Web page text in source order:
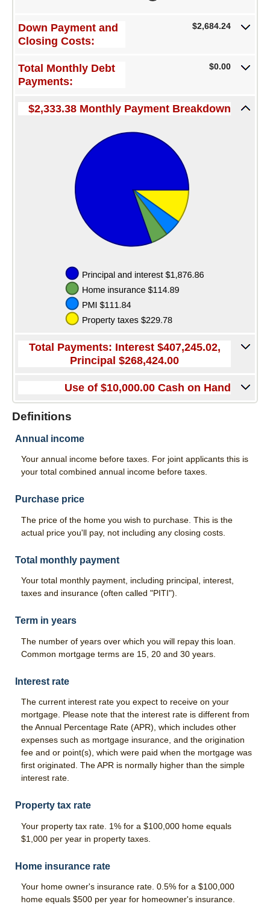
Savings
CD
Merchant Service
Remote Deposit Capture
Agriculture
Commercial
Personal Loans
Good Grades Loan
FFA & 4-H Youth Ag Loan Program
Leases
Calculators
Risk Management
Range & Pasture Insurance
About Us
Our History
News & Blog
Careers
Scholarship Program
Down Payment and
Closing Costs:
$2,684.24
Total Monthly Debt
Payments:
$0.00
$2,333.38 Monthly Payment Breakdown
Total Payments: Interest $407,245.02,
Principal $268,424.00
Use of $10,000.00 Cash on Hand
Definitions
Annual income
Your annual income before taxes. For joint applicants this is
your total combined annual income before taxes.
Purchase price
The price of the home you wish to purchase. This is the
actual price you'll pay, not including any closing costs.
Total monthly payment
Your total monthly payment, including principal, interest,
taxes and insurance (often called "PITI").
Term in years
The number of years over which you will repay this loan.
Common mortgage terms are 15, 20 and 30 years.
Interest rate
The current interest rate you expect to receive on your
mortgage. Please note that the interest rate is different from
the Annual Percentage Rate (APR), which includes other
expenses such as mortgage insurance, and the origination
fee and or point(s), which were paid when the mortgage was
first originated. The APR is normally higher than the simple
interest rate.
Property tax rate
Your property tax rate. 1% for a $100,000 home equals
$1,000 per year in property taxes.
Home insurance rate
Your home owner's insurance rate. 0.5% for a $100,000
home equals $500 per year for homeowner's insurance.